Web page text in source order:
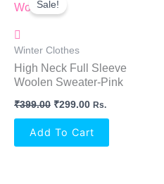
Sale!
Winter Clothes
High Neck Full Sleeve
Woolen Sweater-Pink
₹399.00
Was:
₹299.00 Rs.
Add To Cart